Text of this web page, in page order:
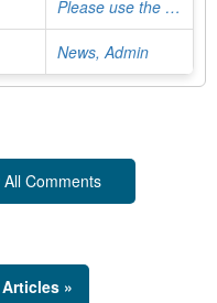
Please use the Contact Form
News, Admin
Comments
»